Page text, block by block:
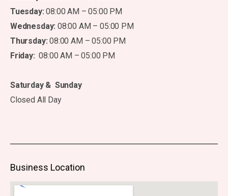
Tuesday: 08:00 AM – 05:00 PM
Wednesday: 08:00 AM – 05:00 PM
Thursday: 08:00 AM – 05:00 PM
Friday: 08:00 AM – 05:00 PM
Saturday & Sunday
Closed All Day
Business Location